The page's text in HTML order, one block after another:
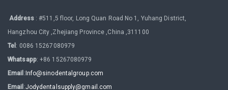
Address: #511,5 floor, Long Quan Road No 1, Yuhang District,
Hangzhou City ,Zhejiang Province ,China ,311100
Tel : 0086 15267080979
Whatsapp: +86 15267080979
Email : Info@sinodentalgroup.com
Email :Jodydentalsupply@gmail.com